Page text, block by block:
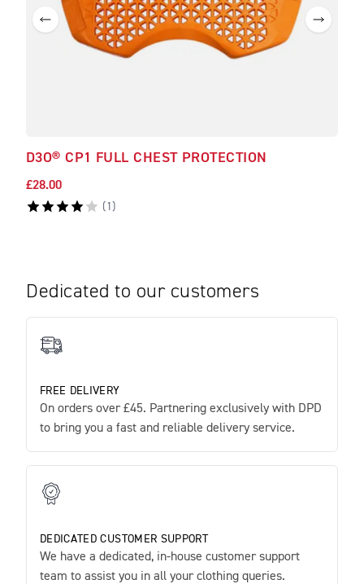
D3O® CP1 FULL CHEST PROTECTION
£28.00
( 1 )
Dedicated to our customers
FREE DELIVERY
On orders over £45. Partnering exclusively with DPD
to bring you a fast and reliable delivery service.
DEDICATED CUSTOMER SUPPORT
We have a dedicated, in-house customer support
team to assist you in all your clothing queries.